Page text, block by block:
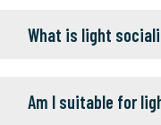
What is light
Am I suitable for